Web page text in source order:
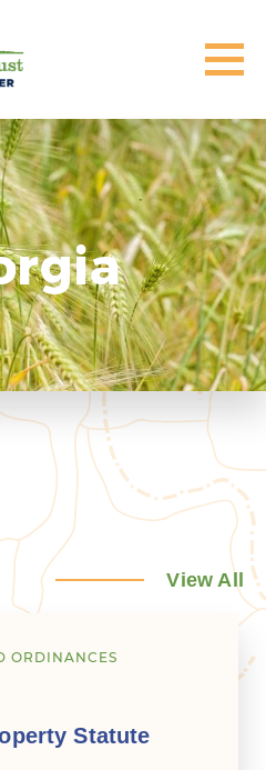
View All
ORDINANCES
Statute